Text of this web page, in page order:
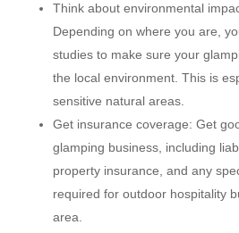
Think about environmental
Depending on where you are,
studies to make sure your
the local environment. This is
sensitive natural areas.
Get insurance coverage: Get
glamping business, including
property insurance, and any
required for outdoor hospitality
area.